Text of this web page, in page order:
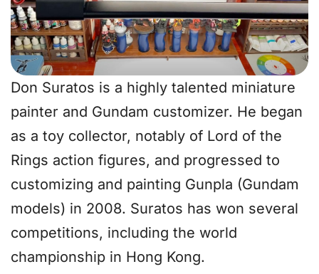
Don Suratos is a highly talented miniature
painter and Gundam customizer. He began
as a toy collector, notably of Lord of the
Rings action figures, and progressed to
customizing and painting Gunpla (Gundam
models) in 2008. Suratos has won several
competitions, including the world
championship in Hong Kong.